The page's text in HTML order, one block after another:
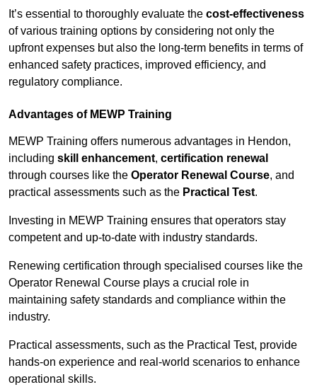
It’s essential to thoroughly evaluate the cost-effectiveness
of various training options by considering not only the
upfront expenses but also the long-term benefits in terms of
enhanced safety practices, improved efficiency, and
regulatory compliance.
Advantages of MEWP Training
MEWP Training offers numerous advantages in Hendon,
including skill enhancement, certification renewal
through courses like the Operator Renewal Course, and
practical assessments such as the Practical Test.
Investing in MEWP Training ensures that operators stay
competent and up-to-date with industry standards.
Renewing certification through specialised courses like the
Operator Renewal Course plays a crucial role in
maintaining safety standards and compliance within the
industry.
Practical assessments, such as the Practical Test, provide
hands-on experience and real-world scenarios to enhance
operational skills.